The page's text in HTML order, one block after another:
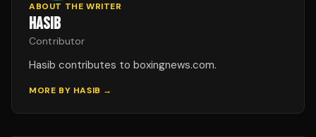
ABOUT THE WRITER
HASIB
Contributor
Hasib contributes to boxingnews.com.
MORE BY HASIB →